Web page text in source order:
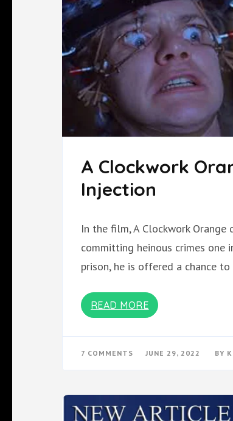
A Clockwork
Injection
In the film, A Clockwork
committing heinous crimes one
prison, he is offered a chance
READ MORE
7 COMMENTS
MESSAGES:
THE
INJECTION
JUNE 29, 2022 BY